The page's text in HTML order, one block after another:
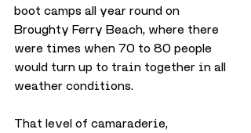
boot camps all year round on
Broughty Ferry Beach, where there
were times when 70 to 80 people
would turn up to train together in all
weather conditions.
That level of camaraderie,